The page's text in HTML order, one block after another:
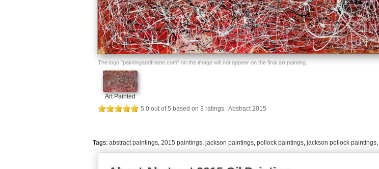
The logo "paintingandframe.com" on the image will not appear on the final art painting.
Art Painted
5.0 out of5 based on 3 ratings. Abstract 2015
Tags: abstract paintings, 2015 paintings, jackson paintings, pollock paintings, jackson pollock paintings,